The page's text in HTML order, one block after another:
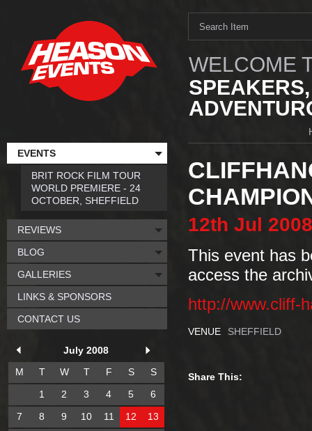
WELCOME
12th Jul 2008
This event has
access the
http://www.cliff-
VENUE SHEFFIELD
Share This:
EVENTS
BRIT ROCK FILM TOUR
WORLD PREMIERE - 24
OCTOBER, SHEFFIELD
REVIEWS
BLOG
GALLERIES
LINKS & SPONSORS
CONTACT US
July 2008
M
T W T F S
S
1
2 3 4 5
6
7
8 9 10 11 12
13